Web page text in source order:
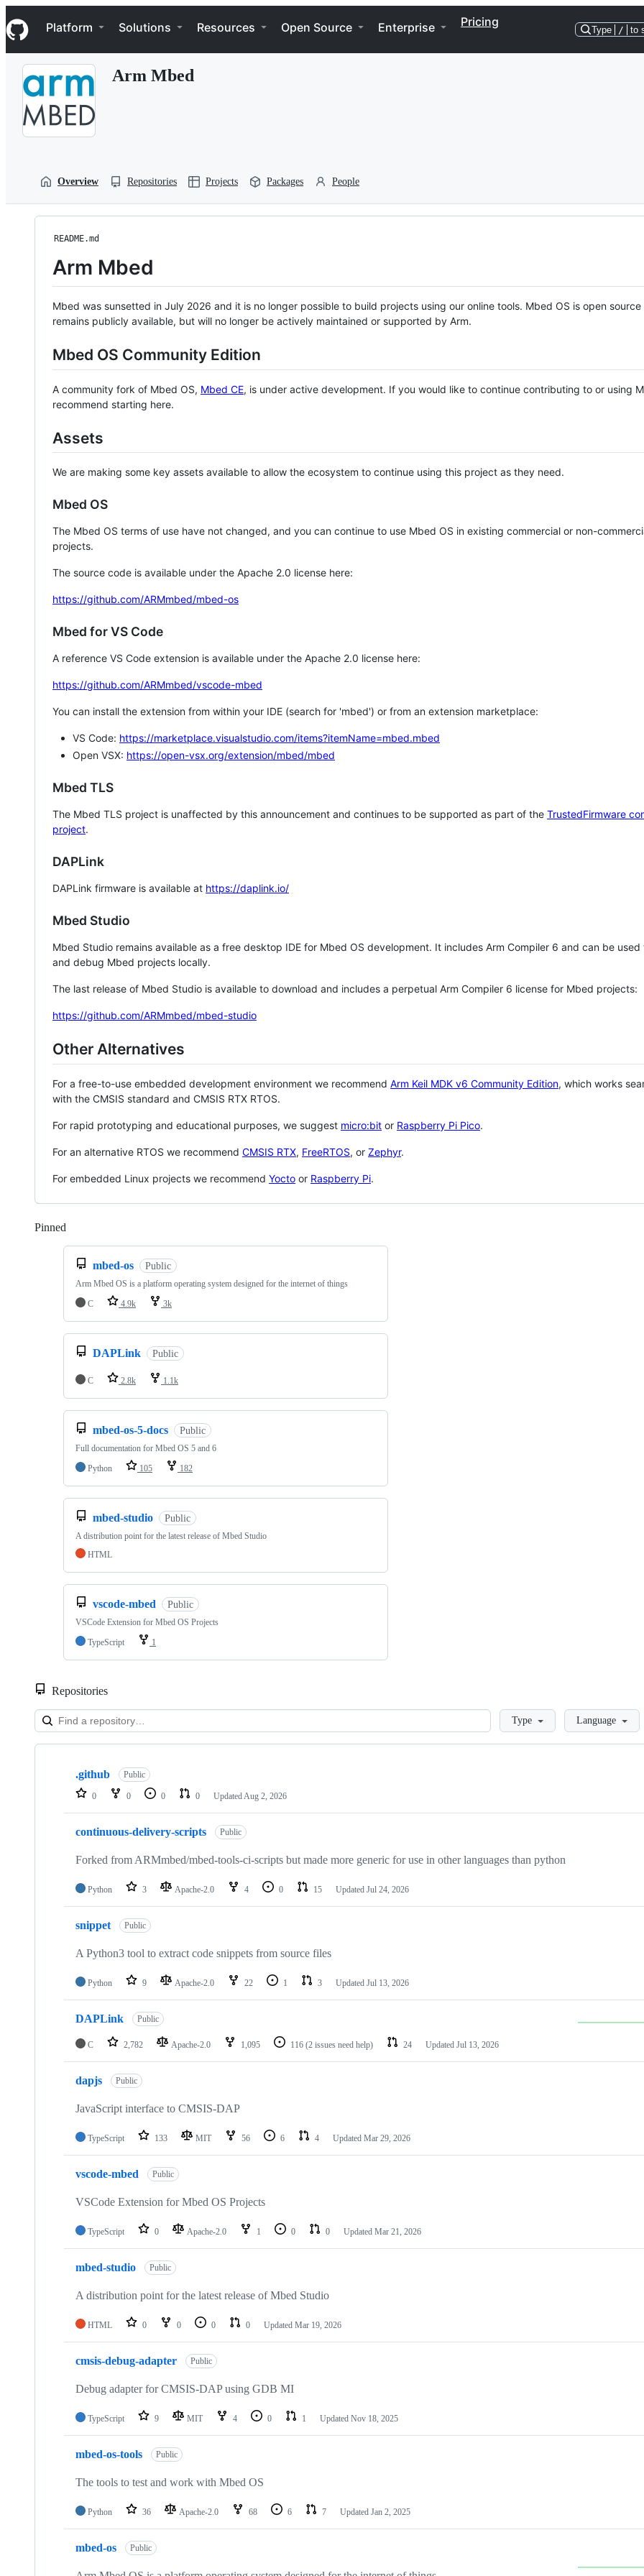
k
i
p
Navigation Menu
Platform Solutions Resources Open Source Enterprise Pricing
Type / to
Arm Mbed
Overview Repositories Projects Packages People
README.md
Arm Mbed
Mbed was sunsetted in July 2026 and it is no longer possible to build projects using our online tools. Mbed OS is open source
remains publicly available, but will no longer be actively maintained or supported by Arm.
Mbed OS Community Edition
A community fork of Mbed OS, Mbed CE, is under active development. If you would like to continue contributing to or using
recommend starting here.
Assets
We are making some key assets available to allow the ecosystem to continue using this project as they need.
Mbed OS
The Mbed OS terms of use have not changed, and you can continue to use Mbed OS in existing commercial or non-
projects.
The source code is available under the Apache 2.0 license here:
https://github.com/ARMmbed/mbed-os
Mbed for VS Code
A reference VS Code extension is available under the Apache 2.0 license here:
https://github.com/ARMmbed/vscode-mbed
You can install the extension from within your IDE (search for 'mbed') or from an extension marketplace:
VS Code: https://marketplace.visualstudio.com/items?itemName=mbed.mbed
Open VSX: https://open-vsx.org/extension/mbed/mbed
Mbed TLS
The Mbed TLS project is unaffected by this announcement and continues to be supported as part of the TrustedFirmware
project.
DAPLink
DAPLink firmware is available at https://daplink.io/
Mbed Studio
Mbed Studio remains available as a free desktop IDE for Mbed OS development. It includes Arm Compiler 6 and can be
and debug Mbed projects locally.
The last release of Mbed Studio is available to download and includes a perpetual Arm Compiler 6 license for Mbed projects:
https://github.com/ARMmbed/mbed-studio
Other Alternatives
For a free-to-use embedded development environment we recommend Arm Keil MDK v6 Community Edition, which works
with the CMSIS standard and CMSIS RTX RTOS.
For rapid prototyping and educational purposes, we suggest micro:bit or Raspberry Pi Pico.
For an alternative RTOS we recommend CMSIS RTX, FreeRTOS, or Zephyr.
For embedded Linux projects we recommend Yocto or Raspberry Pi.
Pinned
mbed-os Public
Arm Mbed OS is a platform operating system designed for the internet of things
C
4.9k 3k
DAPLink Public
C 2.8k 1.1k
mbed-os-5-docs Public
Full documentation for Mbed OS 5 and 6
Python
105 182
mbed-studio Public
A distribution point for the latest release of Mbed Studio
HTML
vscode-mbed Public
VSCode Extension for Mbed OS Projects
TypeScript
1
Repositories
LoadingType Language
Showing
repositories
.github Public
0 0 0 0 Updated Aug 2, 2026
continuous-delivery-scripts Public
Forked from ARMmbed/mbed-tools-ci-scripts but made more generic for use in other languages than python
Python 3 Apache-2.0 4 0 15 Updated Jul 24, 2026
snippet Public
A Python3 tool to extract code snippets from source files
Python 9 Apache-2.0 22 1 3 Updated Jul 13, 2026
DAPLink Public
C 2,782 Apache-2.0 1,095 116 (2 issues need help) 24 Updated Jul 13, 2026
dapjs Public
JavaScript interface to CMSIS-DAP
TypeScript 133 MIT 56 6 4 Updated Mar 29, 2026
vscode-mbed Public
VSCode Extension for Mbed OS Projects
TypeScript 0 Apache-2.0 1 0 0 Updated Mar 21, 2026
mbed-studio Public
A distribution point for the latest release of Mbed Studio
HTML 0 0 0 0 Updated Mar 19, 2026
cmsis-debug-adapter Public
Debug adapter for CMSIS-DAP using GDB MI
TypeScript 9 MIT 4 0 1 Updated Nov 18, 2025
mbed-os-tools Public
The tools to test and work with Mbed OS
Python 36 Apache-2.0 68 6 7 Updated Jan 2, 2025
mbed-os Public